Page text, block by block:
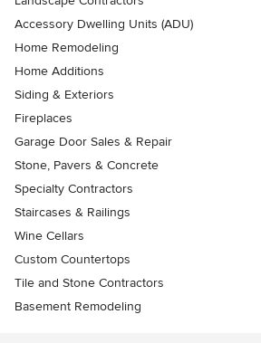
Accessory Dwelling Units (ADU)
Home Remodeling
Home Additions
Siding & Exteriors
Fireplaces
Garage Door Sales & Repair
Stone, Pavers & Concrete
Specialty Contractors
Staircases & Railings
Wine Cellars
Custom Countertops
Tile and Stone Contractors
Basement Remodeling